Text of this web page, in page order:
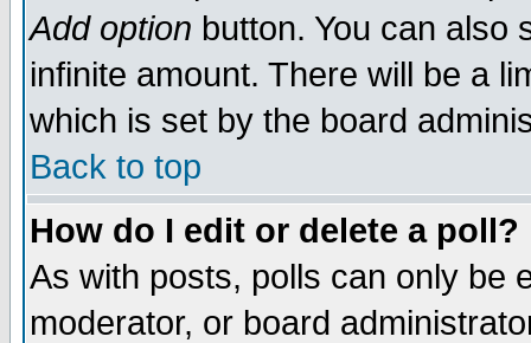
Add option button. You can also
infinite amount. There will be a
which is set by the board
Back to top
How do I edit or delete a poll?
As with posts, polls can only be
moderator, or board